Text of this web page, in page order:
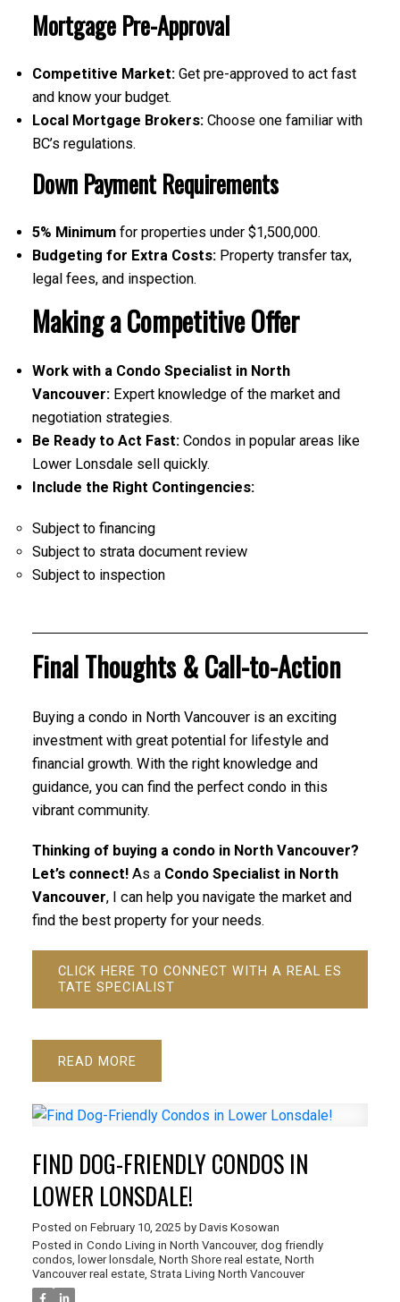
Mortgage Pre-Approval
Competitive Market:Get pre-approved to act fast
and know your budget.
Local Mortgage Brokers:Choose one familiar with
BC’s regulations.
Down Payment Requirements
5% Minimumfor properties under $1,500,000.
Budgeting for Extra Costs:Property transfer tax,
legal fees, and inspection.
Making a Competitive Offer
Work with a Condo Specialist in North
Vancouver:Expert knowledge of the market and
negotiation strategies.
Be Ready to Act Fast:Condos in popular areas like
Lower Lonsdale sell quickly.
Include the Right Contingencies:
Subject to financing
Subject to strata document review
Subject to inspection
Final Thoughts & Call-to-Action
Buying a condo in North Vancouver is an exciting
investment with great potential for lifestyle and
financial growth. With the right knowledge and
guidance, you can find the perfect condo in this
vibrant community.
Thinking of buying a condo in North Vancouver?
Let’s connect!As a Condo Specialist in North
Vancouver, I can help you navigate the market and
find the best property for your needs.
CLICK HERE TO CONNECT WITH A REAL ES
TATE SPECIALIST
READ
FIND DOG-FRIENDLY CONDOS IN
LOWER LONSDALE!
Posted on February 10, 2025 by Davis Kosowan
Posted in Condo Living in North Vancouver, dog friendly
condos, lower lonsdale, North Shore real estate, North
Vancouver real estate, Strata Living North Vancouver